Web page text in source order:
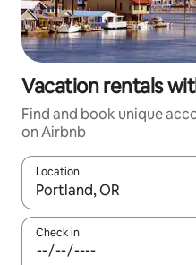
Vacation rentals
Find and book unique
on Airbnb
Location
When results are
Check in